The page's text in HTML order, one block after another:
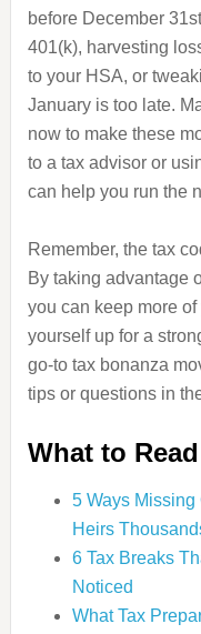
before December
401(k), harvesting
to your HSA, or
January is too late.
now to make these
to a tax advisor or
can help you run the
Remember, the tax
By taking advantage
you can keep more
yourself up for a
go-to tax bonanza
tips or questions in
What to
5 Ways Missing
Heirs
6 Tax Breaks
Noticed
What Tax